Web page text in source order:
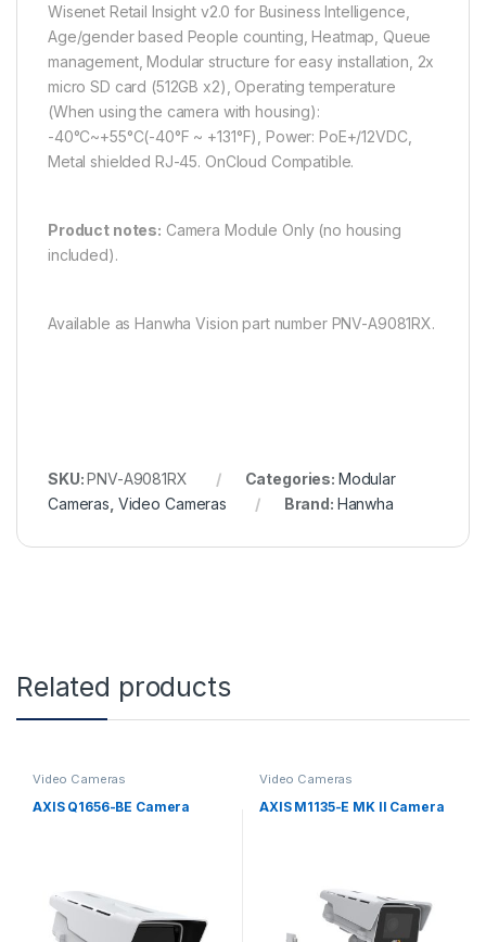
Wisenet Retail Insight v2.0 for Business Intelligence,
Age/gender based People counting, Heatmap, Queue
management, Modular structure for easy installation​, 2x
micro SD card (512GB x2), Operating temperature
(When using the camera with housing):
-40°C~+55°C(-40°F ~ +131°F), Power: PoE+/12VDC,
Metal shielded RJ-45. OnCloud Compatible.
Product notes: Camera Module Only (no housing
included).
Available as Hanwha Vision part number PNV-A9081RX.
SKU:PNV-A9081RX Categories: Modular
Cameras Video Cameras Brand: Hanwha
Related products
Video Cameras
AXIS Q1656-BE Camera
Video Cameras
AXIS M1135-E MK II Camera